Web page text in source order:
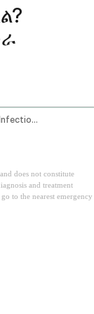
What Does A Yeast Infection Look Like
does not constitute
and treatment
to the nearest emergency